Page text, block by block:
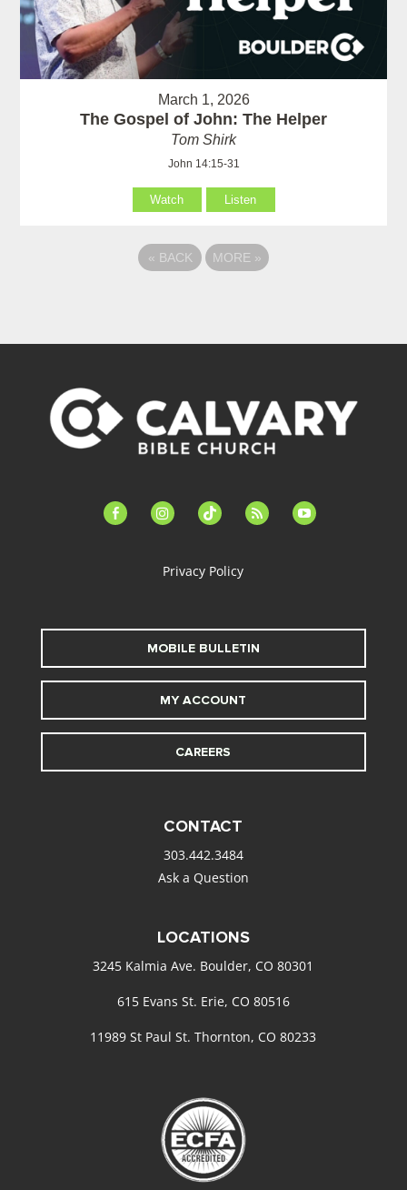
March 1, 2026
The Gospel of John: The Helper
Tom Shirk
John 14:15-31
Watch Listen
« BACK MORE »
facebook-instagramtiktok feed youtube
Privacy Policy
MOBILE BULLETIN
MY ACCOUNT
CAREERS
CONTACT
303.442.3484
Ask a Question
LOCATIONS
3245 Kalmia Ave. Boulder, CO 80301
615 Evans St. Erie, CO 80516
11989 St Paul St. Thornton, CO 80233